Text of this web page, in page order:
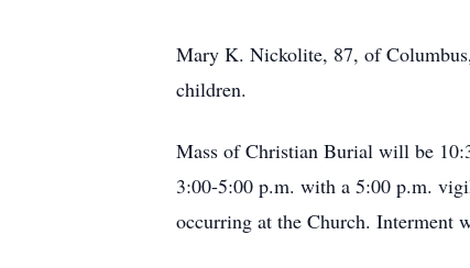
Mary K. Nickolite, 87, of
children.
Mass of Christian Burial will be
3:00-5:00 p.m. with a 5:00 p.m.
occurring at the Church. Interment